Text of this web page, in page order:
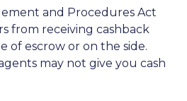
and Procedures Act
from receiving cashback
of escrow or on the side.
may not give you cash